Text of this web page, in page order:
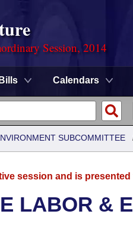
Session, 2014
Bills Calendars
SUBCOMMITTEE
session and is
LABOR &